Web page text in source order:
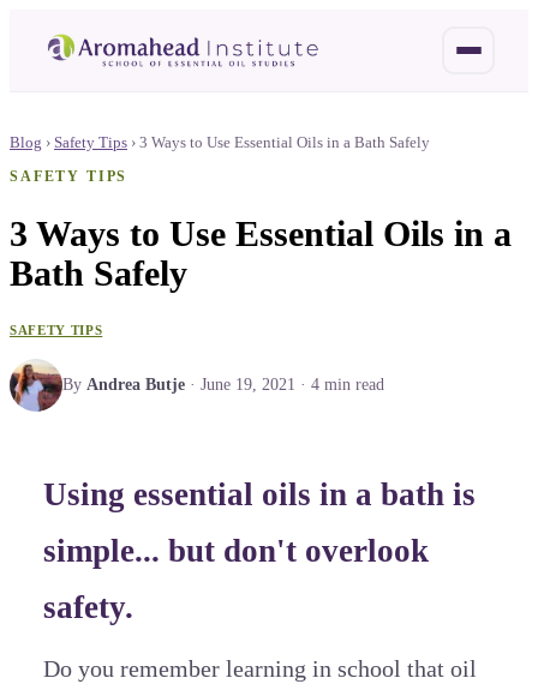
Blog › Safety Tips › 3 Ways to Use Essential Oils in a Bath Safely
SAFETY TIPS
3 Ways to Use Essential Oils in a
Bath Safely
SAFETY TIPS
By Andrea Butje · June 19, 2021 · 4 min read
Using essential oils in a bath is
simple... but don't overlook
safety.
Do you remember learning in school that oil